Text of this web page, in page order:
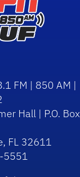
FM | 850 AM |
Hall | P.O. Box
FL 32611
5551